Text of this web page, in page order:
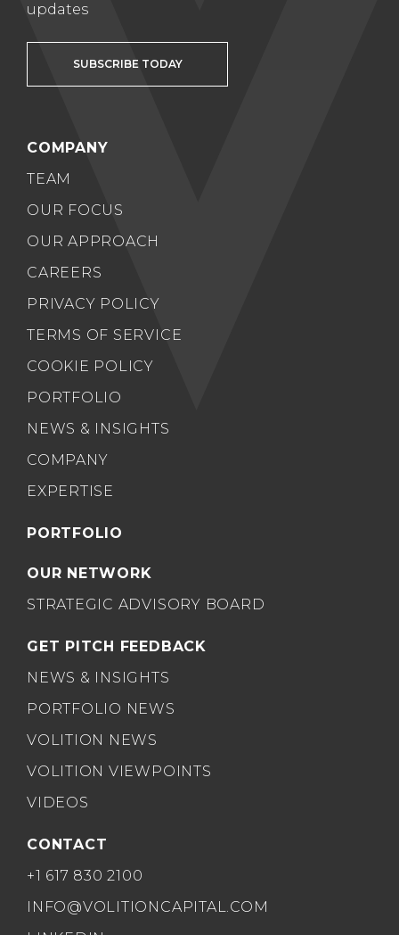
updates
SUBSCRIBE TODAY
COMPANY
TEAM
OUR FOCUS
OUR APPROACH
CAREERS
PRIVACY POLICY
TERMS OF SERVICE
COOKIE POLICY
PORTFOLIO
NEWS & INSIGHTS
COMPANY
EXPERTISE
PORTFOLIO
OUR NETWORK
STRATEGIC ADVISORY BOARD
GET PITCH FEEDBACK
NEWS & INSIGHTS
PORTFOLIO NEWS
VOLITION NEWS
VOLITION VIEWPOINTS
VIDEOS
CONTACT
+1 617 830 2100
INFO@VOLITIONCAPITAL.COM